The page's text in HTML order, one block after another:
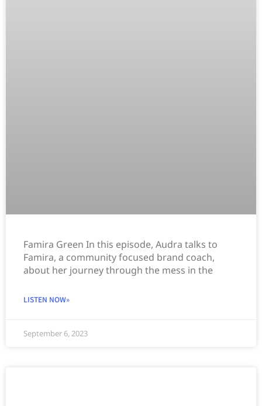
Famira Green In this episode, Audra talks to
Famira, a community focused brand coach,
about her journey through the mess in the
LISTEN NOW»
September 6, 2023